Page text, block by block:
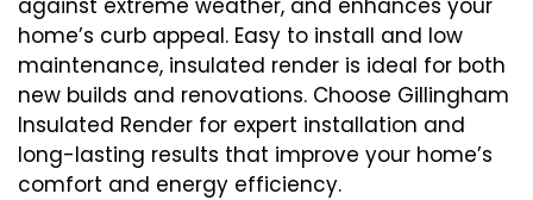
against extreme weather, and enhances your
home’s curb appeal. Easy to install and low
maintenance, insulated render is ideal for both
new builds and renovations. Choose Gillingham
Insulated Render for expert installation and
long-lasting results that improve your home’s
comfort and energy efficiency.